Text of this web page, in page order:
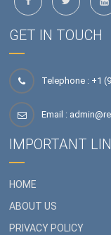
GET IN TOUCH
Telephone : +1
Email :
IMPORTANT
HOME
ABOUT US
PRIVACY POLICY